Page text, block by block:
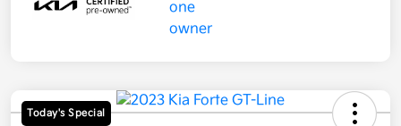
Today's Special